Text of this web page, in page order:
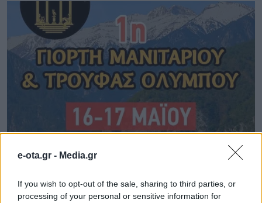
e-ota.gr - Media.gr
If you wish to opt-out of the sale, sharing to third parties, or
processing of your personal or sensitive information for
1η Γιορτή Μανιταριού και
Τρούφας Ολύμπου
Δείτε το αναλυτικό πρόγραμμα της γιορτής.